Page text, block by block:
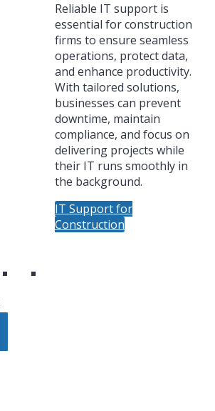
Reliable IT support is
essential for construction
firms to ensure seamless
operations, protect data,
and enhance productivity.
With tailored solutions,
businesses can prevent
downtime, maintain
compliance, and focus on
delivering projects while
their IT runs smoothly in
the background.
IT Support for
Construction